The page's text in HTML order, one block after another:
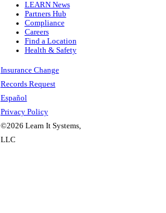
LEARN News
Partners Hub
Compliance
Careers
Find a Location
Health & Safety
Insurance Change
Records Request
Español
Privacy Policy
©2026 Learn It Systems,
LLC